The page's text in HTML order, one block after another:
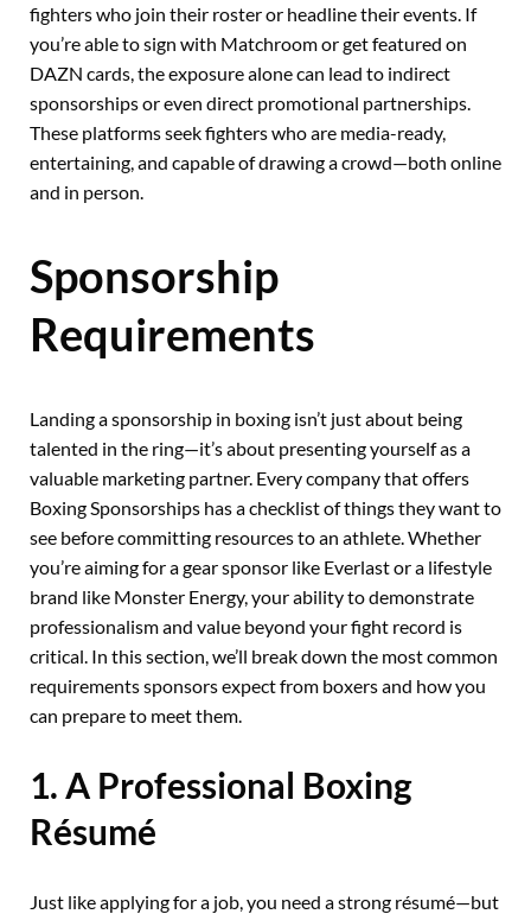
fighters who join their roster or headline their events. If
you’re able to sign with Matchroom or get featured on
DAZN cards, the exposure alone can lead to indirect
sponsorships or even direct promotional partnerships.
These platforms seek fighters who are media-ready,
entertaining, and capable of drawing a crowd—both online
and in person.
Sponsorship
Requirements
Landing a sponsorship in boxing isn’t just about being
talented in the ring—it’s about presenting yourself as a
valuable marketing partner. Every company that offers
Boxing Sponsorships has a checklist of things they want to
see before committing resources to an athlete. Whether
you’re aiming for a gear sponsor like Everlast or a lifestyle
brand like Monster Energy, your ability to demonstrate
professionalism and value beyond your fight record is
critical. In this section, we’ll break down the most common
requirements sponsors expect from boxers and how you
can prepare to meet them.
1. A Professional Boxing
Résumé
Just like applying for a job, you need a strong résumé—but